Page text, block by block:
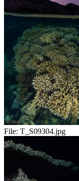
File: T_S09304.jpg